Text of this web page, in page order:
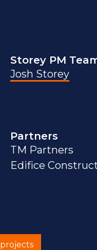
Storey PM
Josh Storey
Partners
TM Partners
Edifice